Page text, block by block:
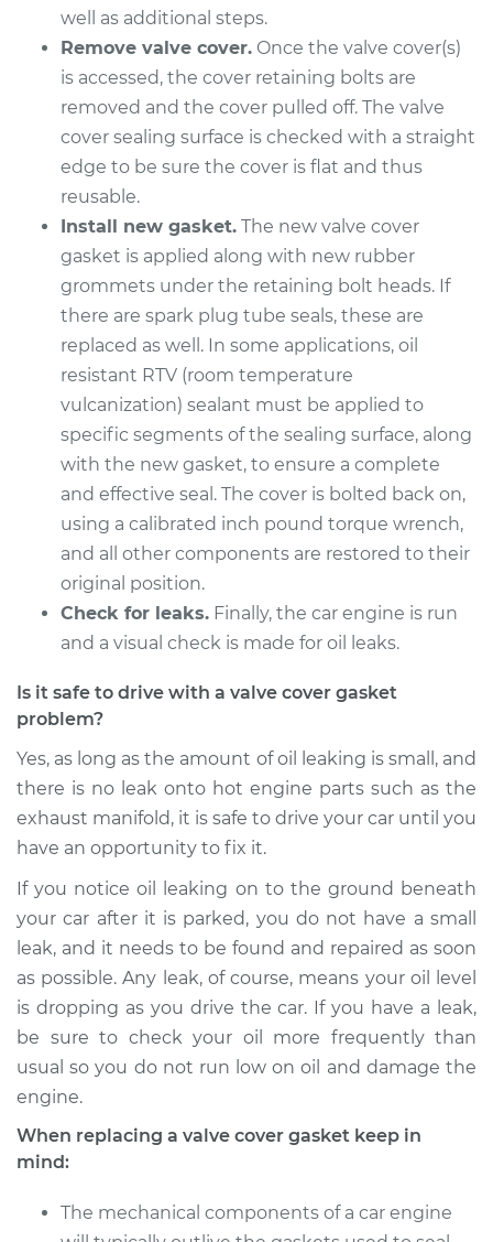
Estimate $278.21
Shop/Dealer Price $314.60 - $416.26
1990 Isuzu Amigo
Service type
Valve Cover Gasket
Replacement
Estimate $246.71
Shop/Dealer Price $273.89- $350.93
2000 Isuzu Amigo
V6-3.2L
Service type
Replacement
Shop/Dealer Price
1993 Isuzu Amigo
Service type
Valve Cover Gasket
Replacement
Estimate $246.71
Shop/Dealer Price $273.75- $350.68
well as additional steps.
Remove valve cover. Once the valve cover(s)
is accessed, the cover retaining bolts are
removed and the cover pulled off. The valve
cover sealing surface is checked with a straight
edge to be sure the cover is flat and thus
reusable.
Install new gasket. The new valve cover
gasket is applied along with new rubber
grommets under the retaining bolt heads. If
there are spark plug tube seals, these are
replaced as well. In some applications, oil
resistant RTV (room temperature
vulcanization) sealant must be applied to
specific segments of the sealing surface, along
with the new gasket, to ensure a complete
and effective seal. The cover is bolted back on,
using a calibrated inch pound torque wrench,
and all other components are restored to their
original position.
Check for leaks. Finally, the car engine is run
and a visual check is made for oil leaks.
Is it safe to drive with a valve cover gasket
problem?
Yes, as long as the amount of oil leaking is small, and
there is no leak onto hot engine parts such as the
exhaust manifold, it is safe to drive your car until you
have an opportunity to fix it.
If you notice oil leaking on to the ground beneath
your car after it is parked, you do not have a small
leak, and it needs to be found and repaired as soon
as possible. Any leak, of course, means your oil level
is dropping as you drive the car. If you have a leak,
be sure to check your oil more frequently than
usual so you do not run low on oil and damage the
engine.
When replacing a valve cover gasket keep in
mind:
The mechanical components of a car engine